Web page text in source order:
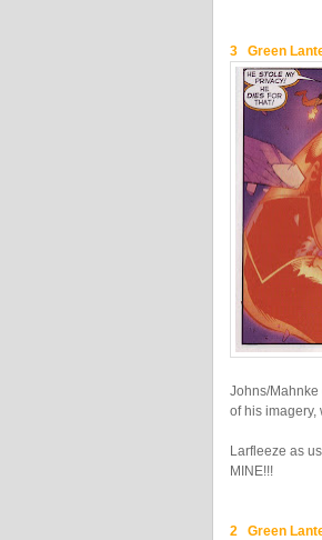
3 Green
Johns/
of his imagery,
Larfleeze as
MINE!!!
2 Green